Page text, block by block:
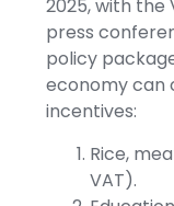
2025, with the
press
policy
economy can
incentives:
Rice,
VAT).